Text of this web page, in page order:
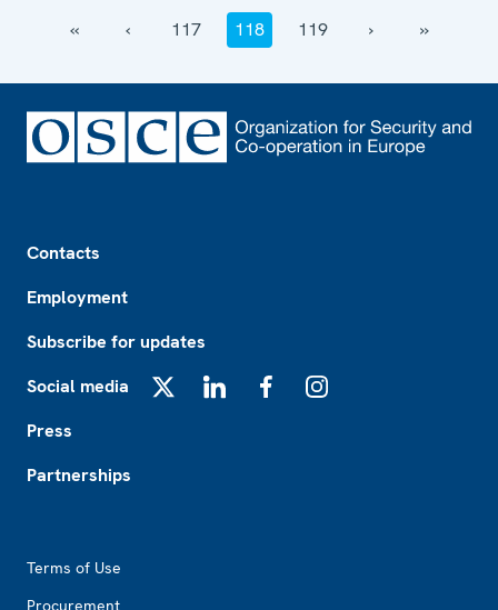
‹‹ ‹ 117 118 119 › ››
Contacts
Employment
Subscribe for updates
Social media
Press
Partnerships
Terms of Use
Procurement